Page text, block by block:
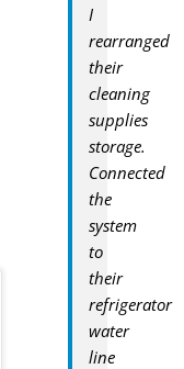
I
rearranged
their
cleaning
supplies
storage.
Connected
the
system
to
their
refrigerator
water
line